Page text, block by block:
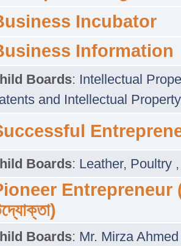
Incubator
Information
Boards: Intellectual
and Intellectual
Boards: Leather, Poultry
Entrepreneur
Boards: Mr. Mirza